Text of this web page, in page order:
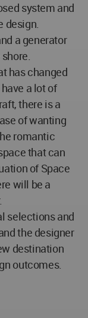
system and
design.
a generator
has changed
a lot of
there is a
of wanting
romantic
that can
of Space
will be a
selections and
the designer
destination
outcomes.